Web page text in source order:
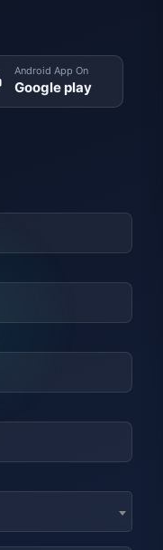
Android App On
Google play